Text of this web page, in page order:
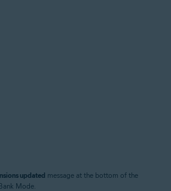
updated message at the bottom of the
Mode.